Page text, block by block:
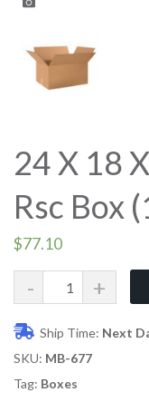
24 X 18
Rsc Box
$77.10
Quantity
Ship Time: Next
SKU: MB-677
Tag: Boxes